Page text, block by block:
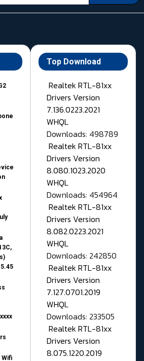
Wifi
Top Download
Realtek RTL-81xx
Drivers Version
7.136.0223.2021
WHQL
Downloads: 498789
Realtek RTL-81xx
Drivers Version
8.080.1023.2020
WHQL
Downloads: 454964
Realtek RTL-81xx
Drivers Version
8.082.0223.2021
WHQL
Downloads: 242850
Realtek RTL-81xx
Drivers Version
7.127.0701.2019
WHQL
Downloads: 233505
Realtek RTL-81xx
Drivers Version
8.075.1220.2019